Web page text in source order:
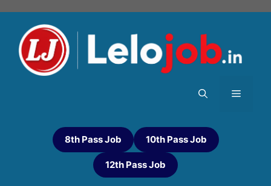
8th Pass Job 10th Pass Job
12th Pass Job